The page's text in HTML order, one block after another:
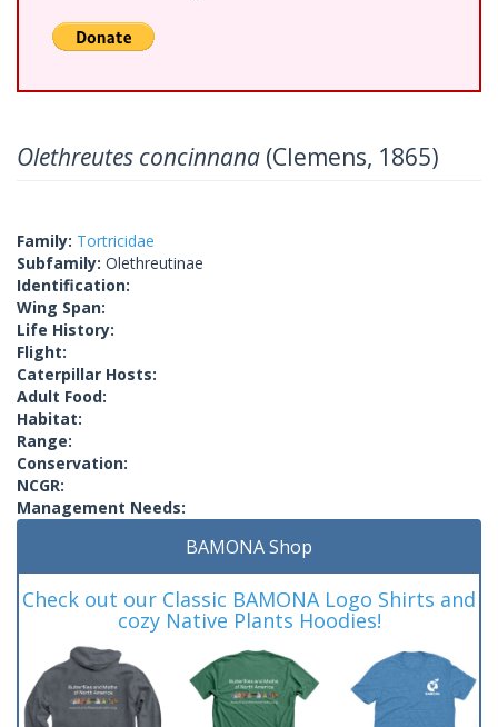
Olethreutes concinnana (Clemens, 1865)
Family: Tortricidae
Subfamily: Olethreutinae
Identification:
Wing Span:
Life History:
Flight:
Caterpillar Hosts:
Adult Food:
Habitat:
Range:
Conservation:
NCGR:
Management Needs:
BAMONA Shop
Check out our Classic BAMONA Logo Shirts and
cozy Native Plants Hoodies!